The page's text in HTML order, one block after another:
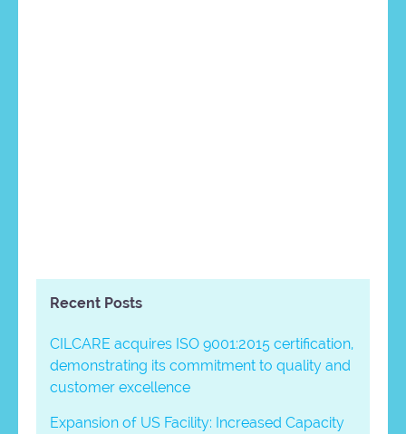
Recent Posts
CILCARE acquires ISO 9001:2015 certification,
demonstrating its commitment to quality and
customer excellence
Expansion of US Facility: Increased Capacity